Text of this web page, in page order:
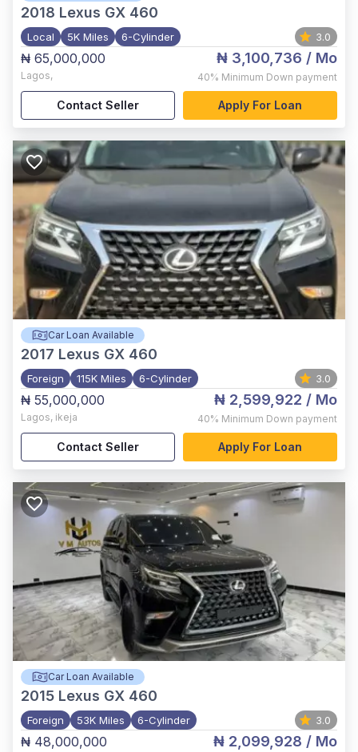
2018 Lexus GX 460
Local 5K Miles 6-Cylinder 3.0
₦ 65,000,000
Lagos,
₦ 3,100,736 / Mo
40% Minimum Down payment
Contact Seller Apply For Loan
Car Loan Available
2017 Lexus GX 460
Foreign 115K Miles 6-Cylinder 3.0
₦ 55,000,000
Lagos, ikeja
₦ 2,599,922 / Mo
40% Minimum Down payment
Contact Seller Apply For Loan
Car Loan Available
2015 Lexus GX 460
Foreign 53K Miles 6-Cylinder 3.0
₦ 48,000,000 ₦ 2,099,928 / Mo